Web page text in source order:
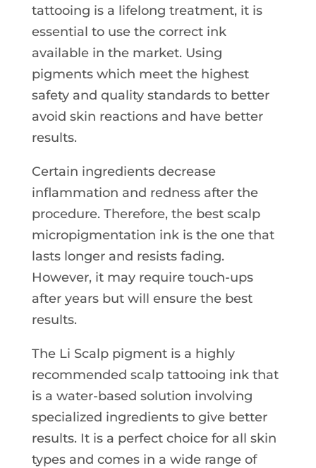
tattooing is a lifelong treatment, it is
essential to use the correct ink
available in the market. Using
pigments which meet the highest
safety and quality standards to better
avoid skin reactions and have better
results.
Certain ingredients decrease
inflammation and redness after the
procedure. Therefore, the best scalp
micropigmentation ink is the one that
lasts longer and resists fading.
However, it may require touch-ups
after years but will ensure the best
results.
The Li Scalp pigment is a highly
recommended scalp tattooing ink that
is a water-based solution involving
specialized ingredients to give better
results. It is a perfect choice for all skin
types and comes in a wide range of